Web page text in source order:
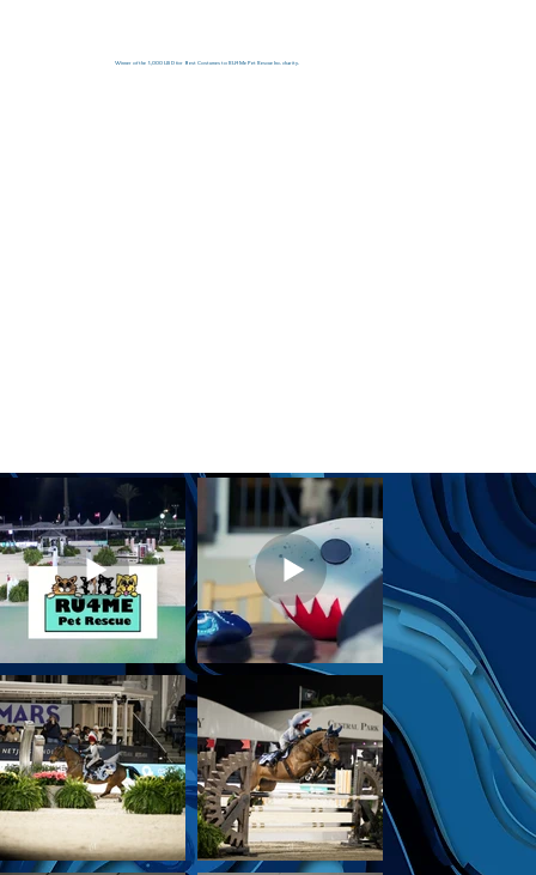
Winner of the 5,000 USD for Best Costumes to RU4Me Pet Rescue Inc. charity.